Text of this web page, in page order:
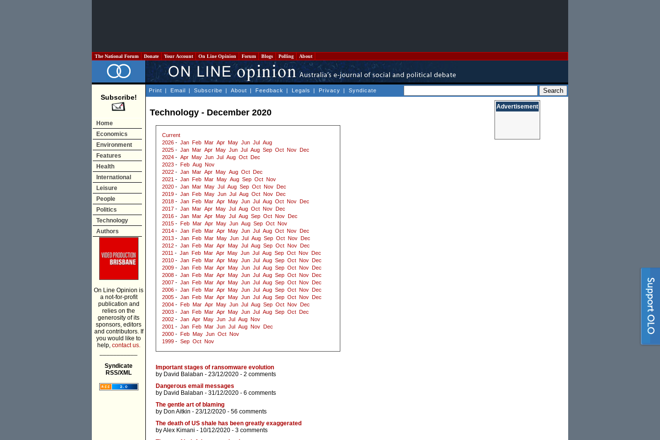
The National Forum Donate Your Account On Line Opinion Forum Blogs Polling About
Subscribe!
Home
Economics
Environment
Features
Health
International
Leisure
People
Politics
Technology
Authors
On Line Opinion is
a not-for-profit
publication and
relies on the
generosity of its
sponsors, editors
and contributors. If
you would like to
help, contact us.
Syndicate
RSS/XML
Print | Email | Subscribe | About | Feedback | Legals | Privacy | Syndicate
Technology - December 2020
Current
2026 - Jan Feb Mar Apr May Jun Jul
Aug
2025 - Jan Mar Apr May Jun Jul Aug Sep Oct Nov
Dec
2024 - Apr May Jun Jul Aug Oct
Dec
2023 - Feb Aug Nov
2022 - Jan Mar Apr May Aug Oct
Dec
2021 - Jan Feb Mar May Aug Sep Oct Nov
2020 - Jan Mar May Jul Aug Sep Oct Nov
Dec
2019 - Jan Feb May Jun Jul Aug Oct Nov
Dec
2018 - Jan Feb Mar Apr May Jun Jul Aug Oct Nov
Dec
2017 - Jan Mar Apr May Jul Aug Oct Nov
Dec
2016 - Jan Mar Apr May Jul Aug Sep Oct Nov
Dec
2015 - Feb Mar Apr May Jun Aug Sep Oct Nov
2014 - Jan Feb Mar Apr May Jun Jul Aug Oct Nov
Dec
2013 - Jan Feb Mar May Jun Jul Aug Sep Oct Nov
Dec
2012 - Jan Feb Mar Apr May Jul Aug Sep Oct Nov
Dec
2011 - Jan Feb Mar Apr May Jun Jul Aug Sep Oct Nov
Dec
2010 - Jan Feb Mar Apr May Jun Jul Aug Sep Oct Nov
Dec
2009 - Jan Feb Mar Apr May Jun Jul Aug Sep Oct Nov
Dec
2008 - Jan Feb Mar Apr May Jun Jul Aug Sep Oct Nov
Dec
2007 - Jan Feb Mar Apr May Jun Jul Aug Sep Oct Nov
Dec
2006 - Jan Feb Mar Apr May Jun Jul Aug Sep Oct Nov
Dec
2005 - Jan Feb Mar Apr May Jun Jul Aug Sep Oct Nov
Dec
2004 - Feb Mar Apr May Jun Jul Aug Sep Oct Nov
Dec
2003 - Jan Feb Mar Apr May Jun Jul Aug Sep Oct
Dec
2002 - Jan Apr May Jun Jul Aug Nov
2001 - Jan Feb Mar Jun Jul Aug Nov
Dec
2000 - Feb May Jun Oct Nov
1999 - Sep Oct Nov
Important stages of ransomware evolution
by David Balaban - 23/12/2020 - 2 comments
Dangerous email messages
by David Balaban - 31/12/2020 - 6 comments
The gentle art of blaming
by Don Aitkin - 23/12/2020 - 56 comments
The death of US shale has been greatly exaggerated
byAlex Kimani - 10/12/2020 - 3 comments
Advertisement